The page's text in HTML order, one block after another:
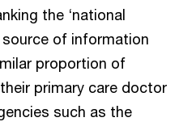
the ‘national
of information
proportion of
primary care doctor
such as the